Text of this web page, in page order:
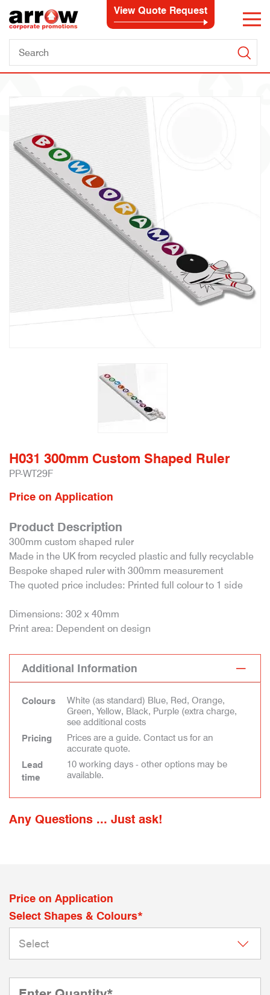
View Quote Request
H031 300mm Custom Shaped Ruler
PP-WT29F
Price on Application
Product Description
300mm custom shaped ruler
Made in the UK from recycled plastic and fully recyclable
Bespoke shaped ruler with 300mm measurement
The quoted price includes: Printed full colour to 1 side
Dimensions: 302 x 40mm
Print area: Dependent on design
Additional Information
Colours
White (as standard) Blue, Red, Orange,
Green, Yellow, Black, Purple (extra charge,
see additional costs
Pricing
Prices are a guide. Contact us for an
accurate quote.
Lead
time
10 working days - other options may be
available.
Any Questions ... Just ask!
Price on Application
Select Shapes & Colours*